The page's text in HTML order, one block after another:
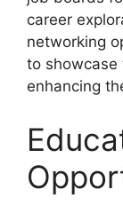
career
networking
to showcase
enhancing